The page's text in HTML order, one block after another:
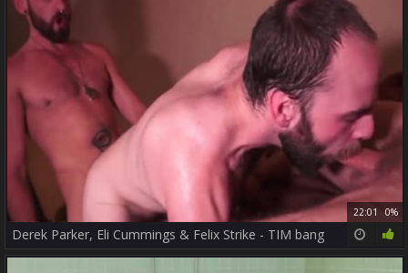
22:01 0%
Derek Parker, Eli Cummings & Felix Strike - TIM bang